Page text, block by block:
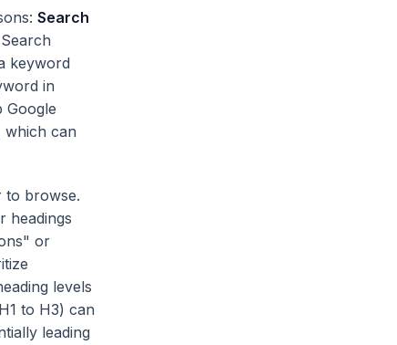
Search
keyword
in
Google
which can
to browse.
headings
or
levels
to H3) can
leading